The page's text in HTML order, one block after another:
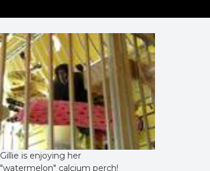
Gillie is enjoying her
"watermelon" calcium perch!